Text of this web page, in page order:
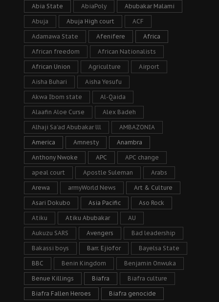
Abia State AbiaPoly Abubakar Malami
Abuja Abuja High court ACF
Adamawa State Afenifere Africa
African freedom African Nationalists
African Union Agriculture Airport
Aisha Buhari Aisha Yesufu
Akwa Ibom state Al-Qaida
Alaafin Aloe Curse Alex Badeh
Alhaji Sa’ad Abubakar lll AMBAZONIA
America Amnesty Anambra
Anthony Nwoke APC APC change
apeal court Apostle Suleman Arabs
Arewa armyWorld News Art & Culture
Asari Dokubo Asia Pacific Aso Rock
Atiku Atiku Abubakar AU
Aukuzu SARS Avengers Bad leadership
Bakassi boys Barr. Ejiofor Bayelsa State
BBC Benin Kingdom Benjamin Onwuka
Benue Killings Biafra Biafra culture
Biafra Fallen Heroes Biafra genocide